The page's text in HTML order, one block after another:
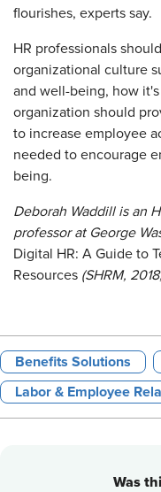
flourishes, experts say.
HR professionals
organizational culture
and well-being, how
organization should
to increase employee
needed to encourage
being.
Deborah Waddill is an
professor at George
Digital HR: A Guide to
Resources (SHRM,
Benefits Solutions
Labor & Employee
Was